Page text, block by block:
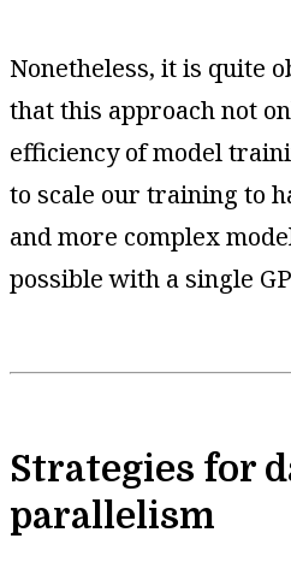
Nonetheless, it is quite
that this approach not
efficiency of model
to scale our training to
and more complex
possible with a single
Strategies for
parallelism